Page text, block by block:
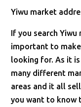
Yiwu market
If you search
important to
looking for. As it
many different
areas and it all
you want to know